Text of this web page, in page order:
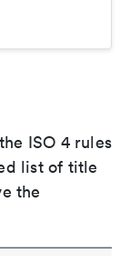
ISO 4 rules
list of title
the